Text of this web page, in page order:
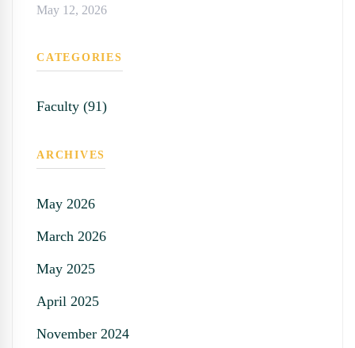
May 12, 2026
CATEGORIES
Faculty (91)
ARCHIVES
May 2026
March 2026
May 2025
April 2025
November 2024